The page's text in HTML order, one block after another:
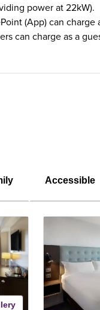
power at 22kW).
(App) can charge
can charge as a
Accessible